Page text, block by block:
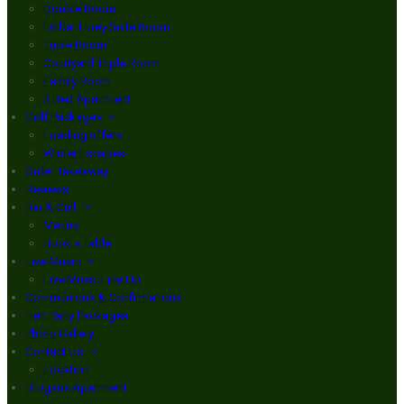
Double Room
Finbar Furey Suite Room
Triple Room
Courtyard Triple Room
Family Room
3 Bed Apartment
Golf Packages
Loading offers…
Winter Escapes
Order Takeaway
Reviews
Bar & Grill
Menus
Book a Table
Live Music
Live Music Line Up
Communions & Confirmations
Hen Party Packages
Photo Gallery
Contact Us
Location
Brogans Apartment